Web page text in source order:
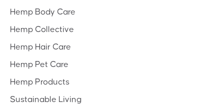
Hemp Body Care
Hemp Collective
Hemp Hair Care
Hemp Pet Care
Hemp Products
Sustainable Living